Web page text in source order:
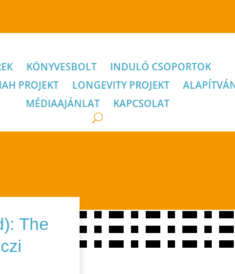
KÖNYVESBOLT
INDULÓ CSOPORTOK
PROJEKT
LONGEVITY PROJEKT
MÉDIAAJÁNLAT
KAPCSOLAT
The